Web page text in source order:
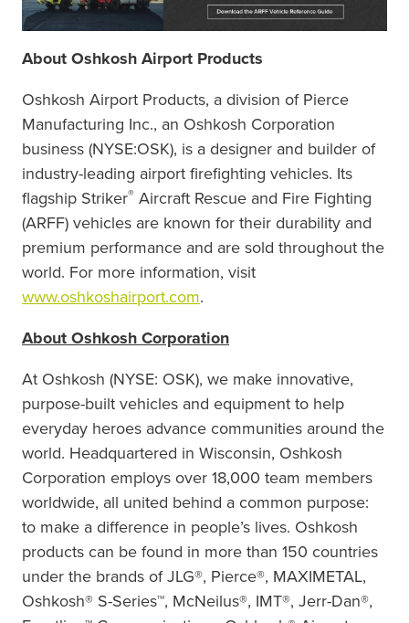
About Oshkosh Airport Products
Oshkosh Airport Products, a division of Pierce
Manufacturing Inc., an Oshkosh Corporation
business (NYSE:OSK), is a designer and builder of
industry-leading airport firefighting vehicles. Its
flagship Striker® Aircraft Rescue and Fire Fighting
(ARFF) vehicles are known for their durability and
premium performance and are sold throughout the
world. For more information, visit
www.oshkoshairport.com.
About Oshkosh Corporation
At Oshkosh (NYSE: OSK), we make innovative,
purpose-built vehicles and equipment to help
everyday heroes advance communities around the
world. Headquartered in Wisconsin, Oshkosh
Corporation employs over 18,000 team members
worldwide, all united behind a common purpose:
to make a difference in people’s lives. Oshkosh
products can be found in more than 150 countries
under the brands of JLG®, Pierce®, MAXIMETAL,
Oshkosh® S-Series™, McNeilus®, IMT®, Jerr-Dan®,